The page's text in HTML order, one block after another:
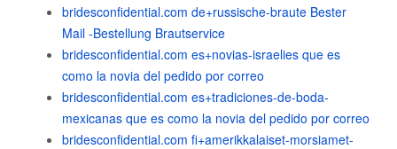
bridesconfidential.com de+russische-braute Bester
Mail -Bestellung Brautservice
bridesconfidential.com es+novias-israelies que es
como la novia del pedido por correo
bridesconfidential.com es+tradiciones-de-boda-
mexicanas que es como la novia del pedido por correo
bridesconfidential.com fi+amerikkalaiset-morsiamet-